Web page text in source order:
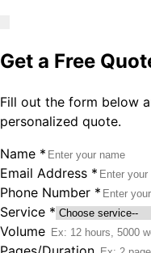
Get a Free
Fill out the form below
personalized quote.
Name *
Email Address *
Phone Number *
Service *
Volume